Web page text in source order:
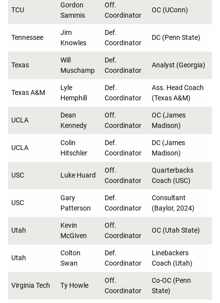
TCU
Gordon
Sammis
Off.
Coordinator
OC (UConn)
Tennessee
Jim
Knowles
Def.
Coordinator
DC (Penn State)
Texas
Will
Muschamp
Def.
Coordinator
Analyst (Georgia)
Texas A&M
Lyle
Hemphill
Def.
Coordinator
Ass. Head Coach
(Texas A&M)
UCLA
Dean
Kennedy
Off.
Coordinator
OC (James
Madison)
UCLA
Colin
Hitschler
Def.
Coordinator
DC (James
Madison)
USC Luke Huard
Off.
Coordinator
Quarterbacks
Coach (USC)
USC
Gary
Patterson
Def.
Coordinator
Consultant
(Baylor, 2024)
Utah
Kevin
McGiven
Off.
Coordinator
OC (Utah State)
Utah
Colton
Swan
Def.
Coordinator
Linebackers
Coach (Utah)
Virginia Tech Ty Howle
Off.
Coordinator
Co-OC (Penn
State)